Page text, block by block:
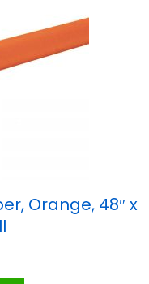
Orange, 48″ x